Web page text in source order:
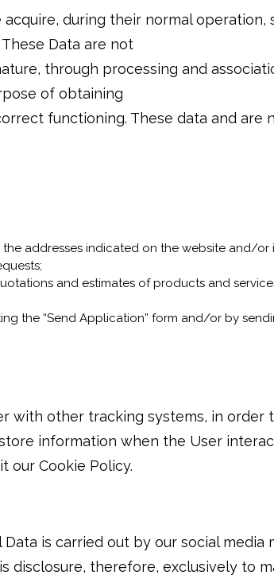
during their normal operation,
Data are not
through processing and
of obtaining
functioning. These data and are
addresses indicated on the website and/or
and estimates of products and
the “Send Application” form and/or by
with other tracking systems, in order
information when the User
our Cookie Policy.
is carried out by our social media
disclosure, therefore, exclusively to